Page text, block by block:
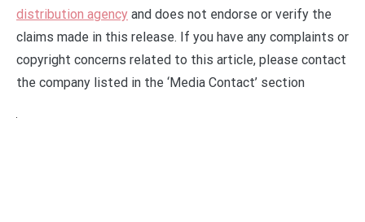
distribution agency and does not endorse or verify the
claims made in this release. If you have any complaints or
copyright concerns related to this article, please contact
the company listed in the ‘Media Contact’ section